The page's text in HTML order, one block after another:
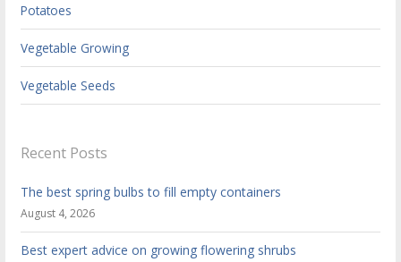
Potatoes
Vegetable Growing
Vegetable Seeds
Recent Posts
The best spring bulbs to fill empty containers
August 4, 2026
Best expert advice on growing flowering shrubs